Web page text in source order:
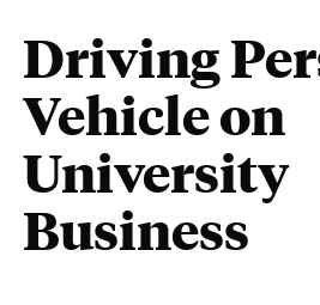
Driving
Vehicle on
University
Business